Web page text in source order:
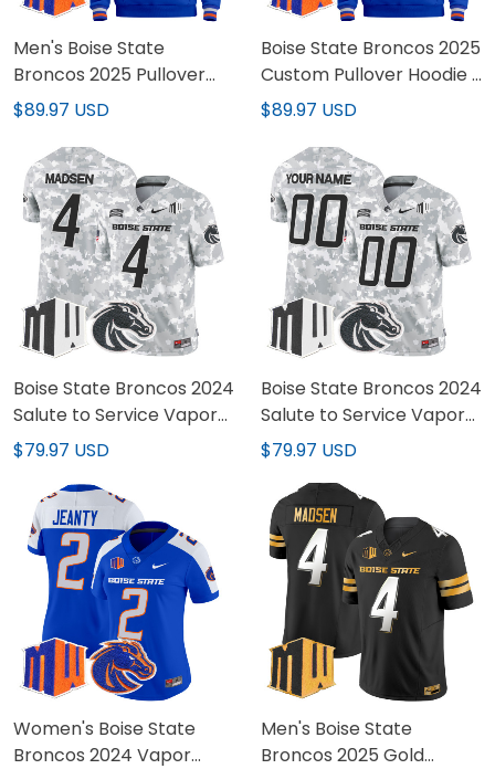
Men's Boise State
Broncos 2025 Pullover
Hoodie - All Stitched
$89.97 USD
Boise State Broncos 2025
Custom Pullover Hoodie -
All Stitched
$89.97 USD
Boise State Broncos 2024
Salute to Service Vapor
Limited Jersey - Arctic
$79.97 USD
Boise State Broncos 2024
Salute to Service Vapor
Limited Custom Jersey -
Stitched
$79.97 USD
Women's Boise State
Broncos 2024 Vapor
Men's Boise State
Broncos 2025 Gold